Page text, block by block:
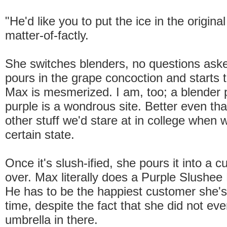
"He'd like you to put the ice in the
matter-of-factly.
She switches blenders, no questions
pours in the grape concoction and starts
Max is mesmerized. I am, too; a blender
purple is a wondrous site. Better even
other stuff we'd stare at in college when
certain state.
Once it's slush-ified, she pours it into a
over. Max literally does a Purple Slushee
He has to be the happiest customer
time, despite the fact that she did not
umbrella in there.